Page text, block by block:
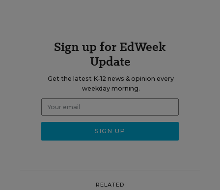
Sign up for EdWeek
Update
Get the latest K-12 news & opinion every
weekday morning.
RELATED